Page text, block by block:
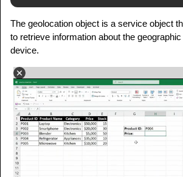
The geolocation object is a service object
to retrieve information about the
device.